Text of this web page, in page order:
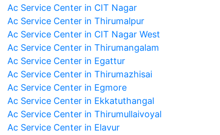
Ac Service Center in CIT Nagar
Ac Service Center in Thirumalpur
Ac Service Center in CIT Nagar West
Ac Service Center in Thirumangalam
Ac Service Center in Egattur
Ac Service Center in Thirumazhisai
Ac Service Center in Egmore
Ac Service Center in Ekkatuthangal
Ac Service Center in Thirumullaivoyal
Ac Service Center in Elavur